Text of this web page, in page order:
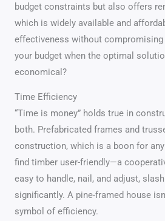
budget constraints but also offers
which is widely available and
effectiveness without
your budget when the optimal
economical?
Time Efficiency
“Time is money” holds true in
both. Prefabricated frames and
construction, which is a boon for
find timber user-friendly—a
easy to handle, nail, and adjust,
significantly. A pine-framed house
symbol of efficiency.